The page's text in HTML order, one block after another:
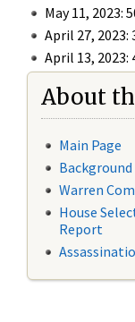
May 11, 2023:
April 27, 2023:
April 13, 2023:
About
Main Page
Background
Warren
House
Report